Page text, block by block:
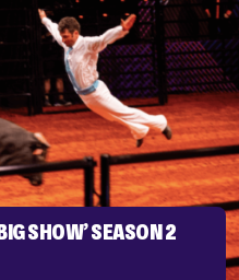
SHOW’ SEASON 2